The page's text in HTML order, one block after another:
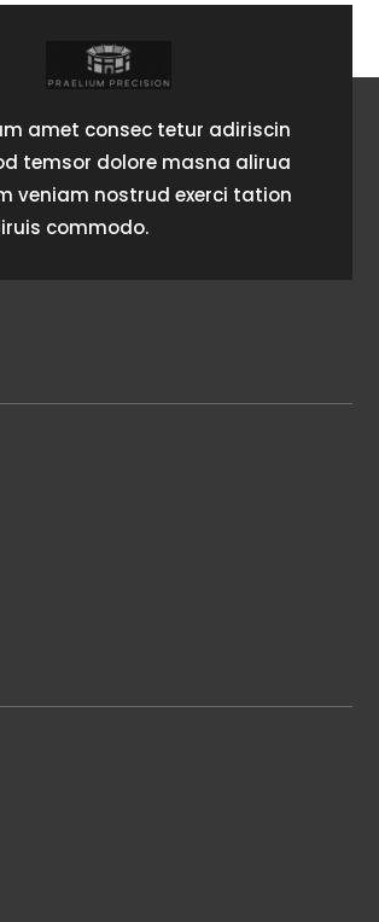
amet consec tetur adiriscin
temsor dolore masna alirua
veniam nostrud exerci tation
commodo.